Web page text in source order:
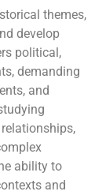
themes,
develop
political,
demanding
and
ability to
and